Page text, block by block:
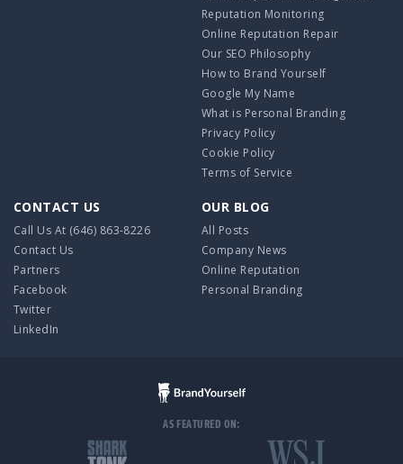
Reputation Monitoring
Online Reputation Repair
Our SEO Philosophy
How to Brand Yourself
Google My Name
What is Personal Branding
Privacy Policy
Cookie Policy
Terms of Service
CONTACT US
Call Us At (646) 863-8226
Contact Us
Partners
Facebook
Twitter
LinkedIn
OUR BLOG
All Posts
Company News
Online Reputation
Personal Branding
AS FEATURED ON: